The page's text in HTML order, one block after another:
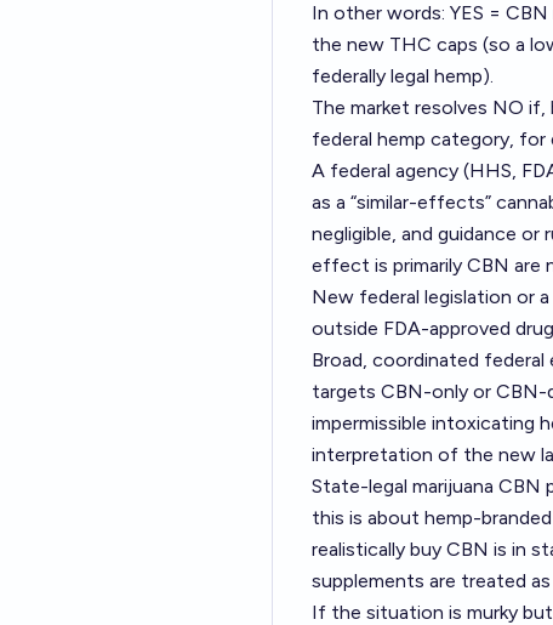
In other words: YES =
the new THC caps (so a
federally legal hemp).
The market resolves NO
federal hemp category, for
A federal agency (HHS,
as a “similar-effects”
negligible, and guidance
effect is primarily CBN are
New federal legislation or
outside FDA-approved
Broad, coordinated federal
targets CBN-only or
impermissible intoxicating
interpretation of the new
State-legal marijuana CBN
this is about hemp-
realistically buy CBN is in
supplements are treated
If the situation is murky